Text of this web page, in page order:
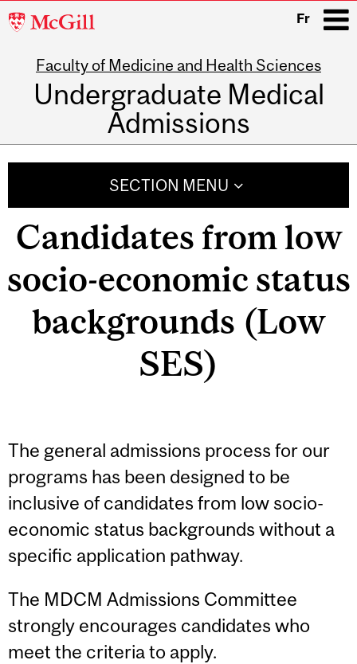
McGill
Fr
Faculty of Medicine and Health Sciences
Undergraduate Medical
Admissions
SECTION MENU
Candidates from low
socio-economic status
backgrounds (Low
SES)
The general admissions process for our
programs has been designed to be
inclusive of candidates from low socio-
economic status backgrounds without a
specific application pathway.
The MDCM Admissions Committee
strongly encourages candidates who
meet the criteria to apply.